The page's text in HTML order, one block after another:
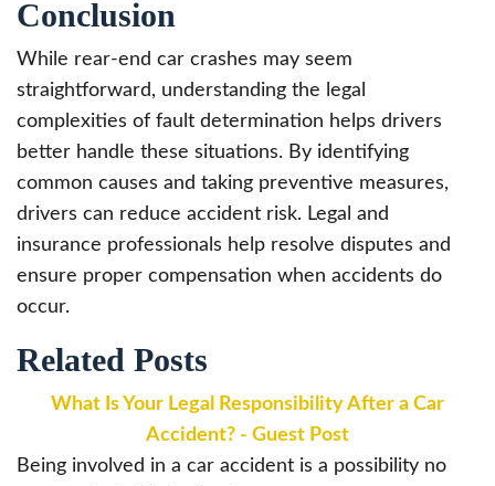
Conclusion
While rear-end car crashes may seem
straightforward, understanding the legal
complexities of fault determination helps drivers
better handle these situations. By identifying
common causes and taking preventive measures,
drivers can reduce accident risk. Legal and
insurance professionals help resolve disputes and
ensure proper compensation when accidents do
occur.
Related Posts
What Is Your Legal Responsibility After a Car
Accident? - Guest Post
Being involved in a car accident is a possibility no